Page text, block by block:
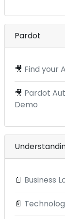
Pardot
🎥 Find your
🎥 Pardot
Demo
📄 Business
📄